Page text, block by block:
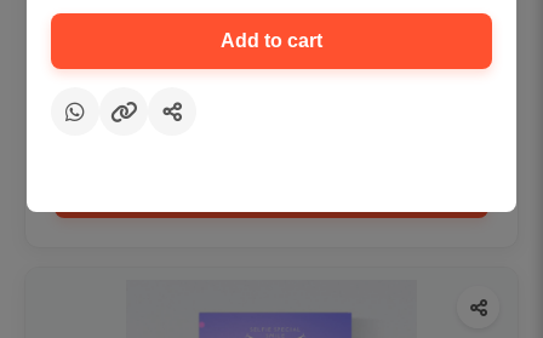
Dental checkup retro Dental poster for
dentist clinic without frame
Status Ring
₹450
Add to cart